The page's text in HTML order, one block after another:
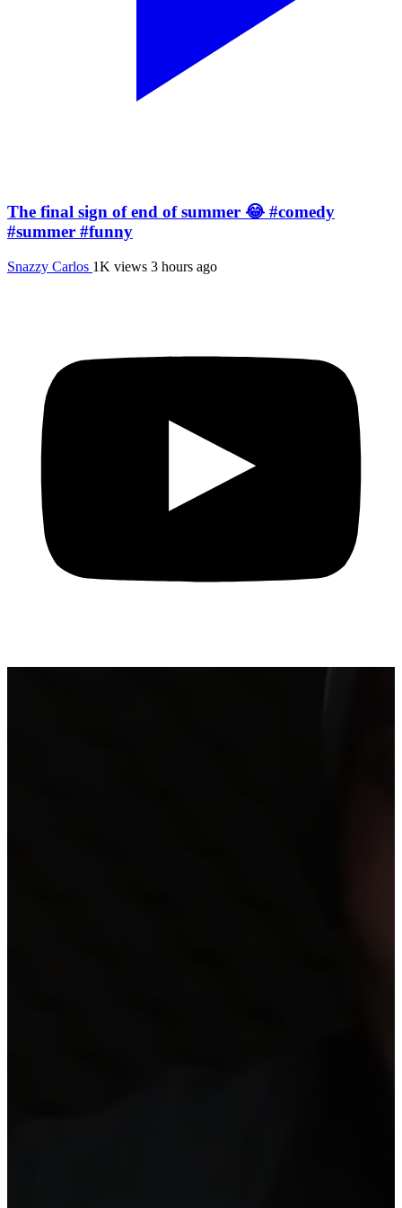
The final sign of end of summer 😂 #comedy
#summer #funny
Snazzy Carlos 1K views 3 hours ago